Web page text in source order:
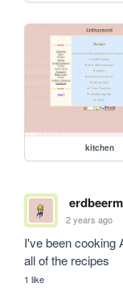
kitchen
2 years ago
I've been cooking
all of the recipes
1 like